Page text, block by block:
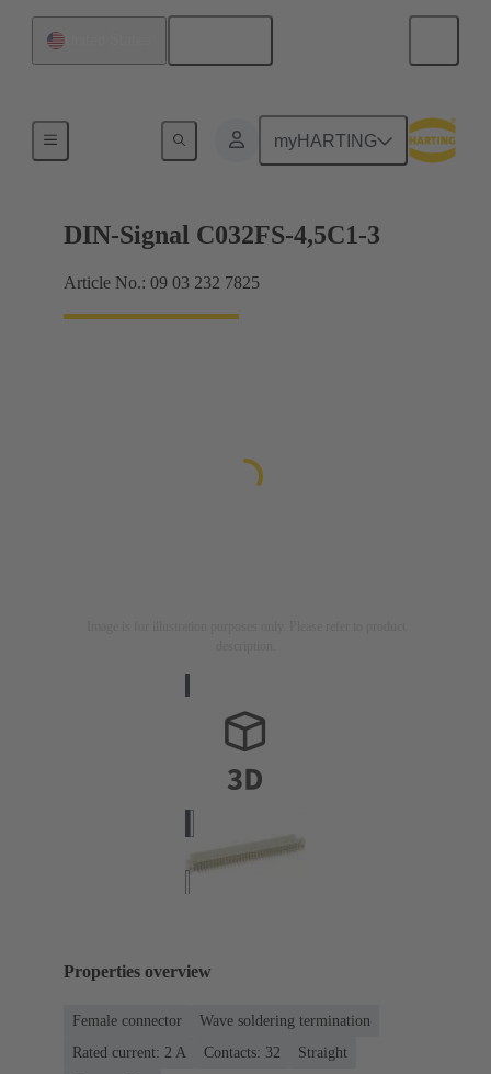
myHARTING
Motherboard to daughtercard connection
DIN-Signal C032FS-4,5C1-3
Article No.: 09 03 232 7825
Properties overview
Female connector
Wave soldering termination
Rated current: ‌2 A
Contacts: 32
Straight